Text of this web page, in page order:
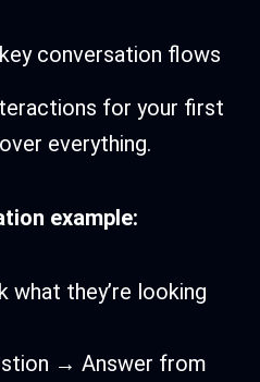
conversation flows
for your first
everything.
example:
what they’re looking
→ Answer from